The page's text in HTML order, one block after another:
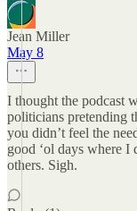
Jean Miller
May 8
I thought the podcast
politicians pretending
you didn’t feel the
good ‘ol days where
others. Sigh.